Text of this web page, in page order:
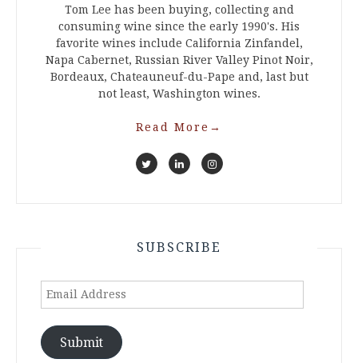
Tom Lee has been buying, collecting and
consuming wine since the early 1990's. His
favorite wines include California Zinfandel,
Napa Cabernet, Russian River Valley Pinot Noir,
Bordeaux, Chateauneuf-du-Pape and, last but
not least, Washington wines.
Read More →
SUBSCRIBE
Email
Submit